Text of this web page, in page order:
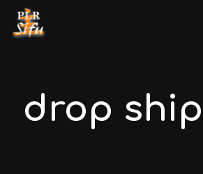
drop